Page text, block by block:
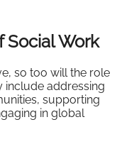
Social Work
so too will the role
include addressing
supporting
in global